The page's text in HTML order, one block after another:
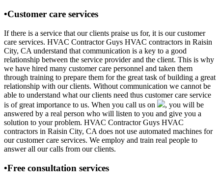
•Customer care services
If there is a service that our clients praise us for, it is our customer
care services. HVAC Contractor Guys HVAC contractors in Raisin
City, CA understand that communication is a key to a good
relationship between the service provider and the client. This is why
we have hired many customer care personnel and taken them
through training to prepare them for the great task of building a great
relationship with our clients. Without communication we cannot be
able to understand what our clients need thus customer care service
is of great importance to us. When you call us on
, you will be
answered by a real person who will listen to you and give you a
solution to your problem. HVAC Contractor Guys HVAC
contractors in Raisin City, CA does not use automated machines for
our customer care services. We employ and train real people to
answer all our calls from our clients.
•Free consultation services